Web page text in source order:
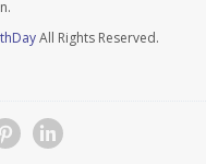
All Rights Reserved.